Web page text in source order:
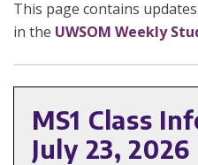
This page contains
in the UWSOM Weekly
MS1 Class
July 23, 2026